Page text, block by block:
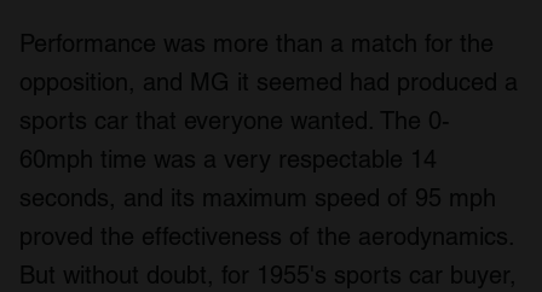
Performance was more than a match for the
opposition, and MG it seemed had produced a
sports car that everyone wanted. The 0-
60mph time was a very respectable 14
seconds, and its maximum speed of 95 mph
proved the effectiveness of the aerodynamics.
But without doubt, for 1955's sports car buyer,